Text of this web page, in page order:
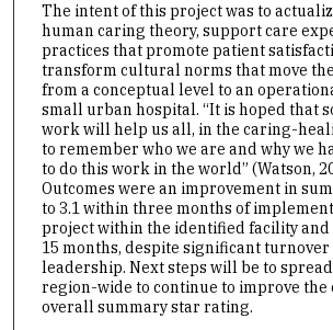
The intent of this project was to
human caring theory, support care
practices that promote patient
transform cultural norms that move
from a conceptual level to an
small urban hospital. “It is hoped that
work will help us all, in the caring-
to remember who we are and why we
to do this work in the world” (Watson,
Outcomes were an improvement in
to 3.1 within three months of
project within the identified facility and
15 months, despite significant
leadership. Next steps will be to
region-wide to continue to improve
overall summary star rating.